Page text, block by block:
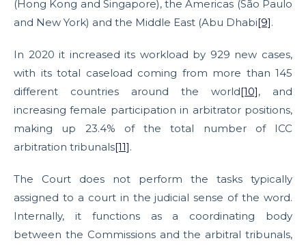
(Hong Kong and Singapore), the Americas (São Paulo
and New York) and the Middle East (Abu Dhabi[9].
In 2020 it increased its workload by 929 new cases,
with its total caseload coming from more than 145
different countries around the world[10], and
increasing female participation in arbitrator positions,
making up 23.4% of the total number of ICC
arbitration tribunals[11].
The Court does not perform the tasks typically
assigned to a court in the judicial sense of the word.
Internally, it functions as a coordinating body
between the Commissions and the arbitral tribunals,